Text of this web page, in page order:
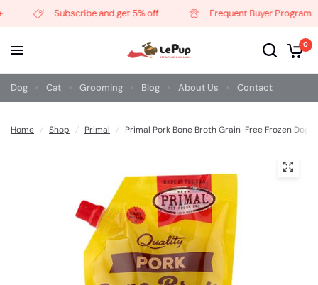
Subscribe and get 5% off Frequent Buyer Program
0
Dog Cat Grooming Blog About Us Contact
Home / Shop / Primal / Primal Pork Bone Broth Grain-Free Frozen Dog